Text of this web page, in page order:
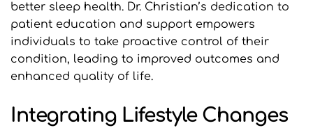
better sleep health. Dr. Christian’s dedication to
patient education and support empowers
individuals to take proactive control of their
condition, leading to improved outcomes and
enhanced quality of life.
Integrating Lifestyle Changes